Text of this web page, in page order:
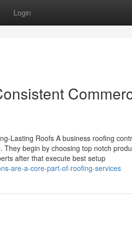
Login
Lasting Roofs A business roofing
begin by choosing top notch
after that execute best setup
are-a-core-part-of-roofing-services